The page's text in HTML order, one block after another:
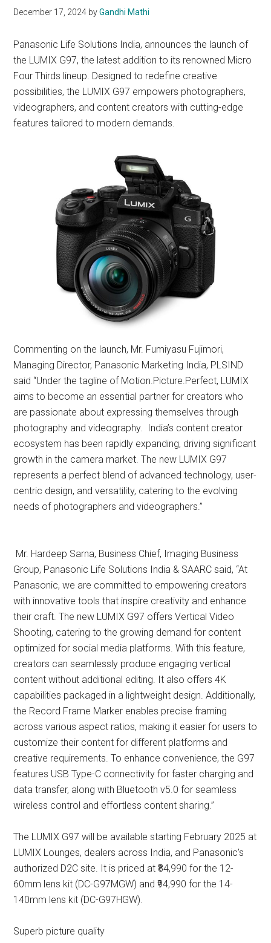
December 17, 2024 byGandhi Mathi
Panasonic Life Solutions India, announces the launch of
the LUMIX G97, the latest addition to its renowned Micro
Four Thirds lineup. Designed to redefine creative
possibilities, the LUMIX G97 empowers photographers,
videographers, and content creators with cutting-edge
features tailored to modern demands.
Commenting on the launch, Mr. Fumiyasu Fujimori,
Managing Director, Panasonic Marketing India, PLSIND
said “Under the tagline of Motion.Picture.Perfect, LUMIX
aims to become an essential partner for creators who
are passionate about expressing themselves through
photography and videography. India’s content creator
ecosystem has been rapidly expanding, driving significant
growth in the camera market. The new LUMIX G97
represents a perfect blend of advanced technology, user-
centric design, and versatility, catering to the evolving
needs of photographers and videographers.”
Mr. Hardeep Sarna, Business Chief, Imaging Business
Group, Panasonic Life Solutions India & SAARC said, “At
Panasonic, we are committed to empowering creators
with innovative tools that inspire creativity and enhance
their craft. The new LUMIX G97 offers Vertical Video
Shooting, catering to the growing demand for content
optimized for social media platforms. With this feature,
creators can seamlessly produce engaging vertical
content without additional editing. It also offers 4K
capabilities packaged in a lightweight design. Additionally,
the Record Frame Marker enables precise framing
across various aspect ratios, making it easier for users to
customize their content for different platforms and
creative requirements. To enhance convenience, the G97
features USB Type-C connectivity for faster charging and
data transfer, along with Bluetooth v5.0 for seamless
wireless control and effortless content sharing.”
The LUMIX G97 will be available starting February 2025 at
LUMIX Lounges, dealers across India, and Panasonic’s
authorized D2C site. It is priced at ₹84,990 for the 12-
60mm lens kit (DC-G97MGW) and ₹94,990 for the 14-
140mm lens kit (DC-G97HGW).
Superb picture quality